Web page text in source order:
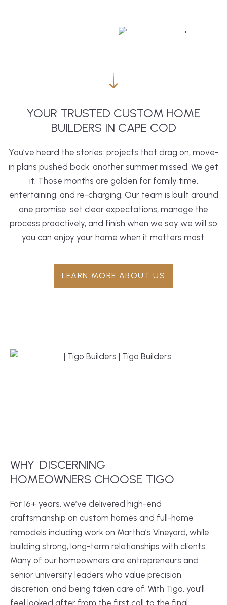
YOUR TRUSTED CUSTOM HOME
BUILDERS IN CAPE COD
You’ve heard the stories: projects that drag on, move-
in plans pushed back, another summer missed. We get
it. Those months are golden for family time,
entertaining, and re-charging. Our team is built around
one promise: set clear expectations, manage the
process proactively, and finish when we say we will so
you can enjoy your home when it matters most.
LEARN MORE ABOUT US
WHY DISCERNING
HOMEOWNERS CHOOSE TIGO
For 16+ years, we’ve delivered high-end
craftsmanship on custom homes and full-home
remodels including work on Martha’s Vineyard, while
building strong, long-term relationships with clients.
Many of our homeowners are entrepreneurs and
senior university leaders who value precision,
discretion, and being taken care of. With Tigo, you’ll
feel looked after from the first call to the final